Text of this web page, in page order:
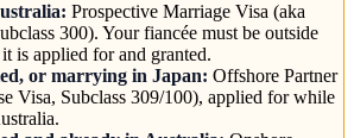
Prospective Marriage Visa (aka
300). Your fiancée must be outside
is applied for and granted.
or marrying in Japan: Offshore Partner
Visa, Subclass 309/100), applied for while